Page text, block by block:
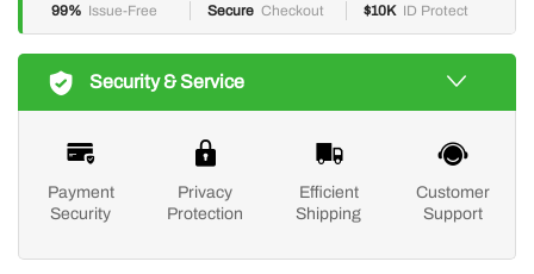
99% Issue-Free Secure Checkout $10K ID Protect
Security & Service
Payment
Security
Privacy
Protection
Efficient
Shipping
Customer
Support